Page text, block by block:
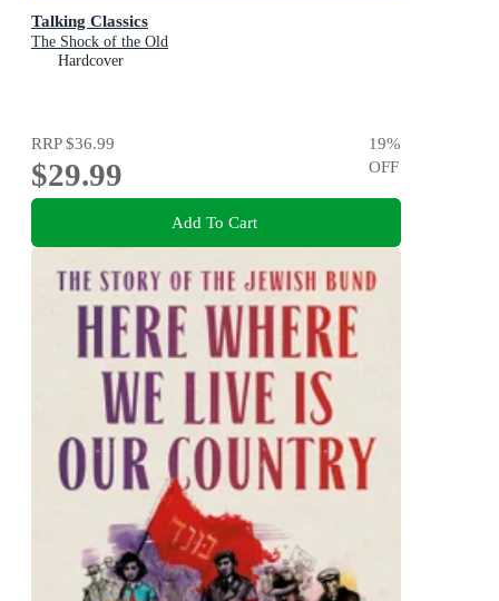
Talking Classics
The Shock of the Old
Hardcover
RRP$36.99
$29.99
19%
OFF
Add To Cart